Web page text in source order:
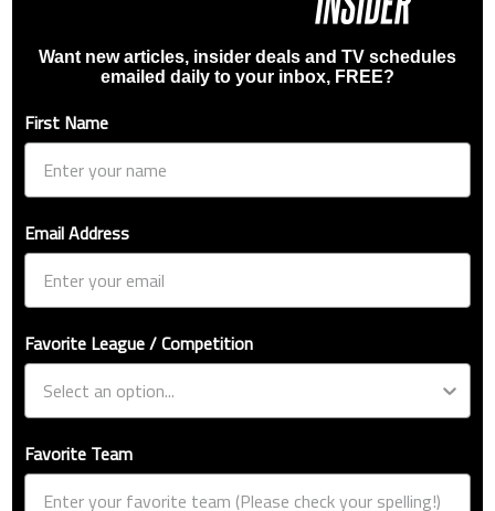
Want new articles, insider deals and TV schedules
emailed daily to your inbox, FREE?
First Name
Email Address
Favorite League / Competition
Favorite Team